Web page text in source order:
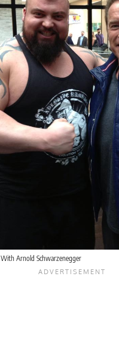
With Arnold Schwarzenegger